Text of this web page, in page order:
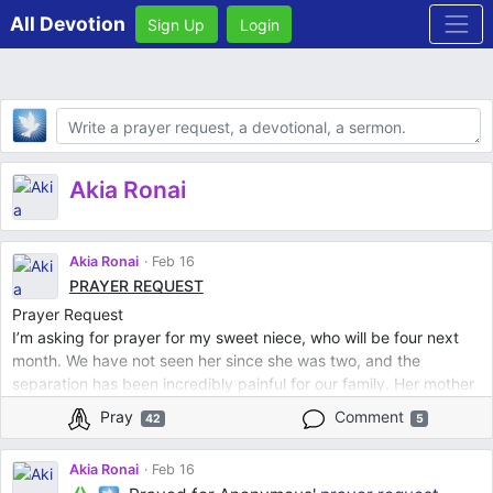
All Devotion Sign Up Login
Body
Akia Ronai
Akia Ronai Feb 16
PRAYER REQUEST
Prayer Request
I’m asking for prayer for my sweet niece, who will be four next
month. We have not seen her since she was two, and the
separation has been incredibly painful for our family. Her mother
relocated out of state and is pursuing steps that would sever my
brother’s parental rights. This has left us heartbroken.
We are praying for restoration that our relationship with our niece
would be restored and that we would have the opportunity to
Pray 42 Comment 5
Akia Ronai Feb 16